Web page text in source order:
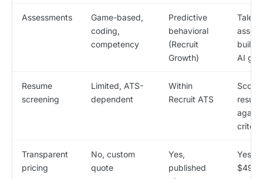
Assessments
Game-based,
coding,
competency
Predictive
behavioral
(Recruit
Growth)
Talent
built
AI
Resume
screening
Limited, ATS-
dependent
Within
Recruit ATS
Scores
criteria
Transparent
pricing
No, custom
quote
Yes,
published
Yes,
$49/